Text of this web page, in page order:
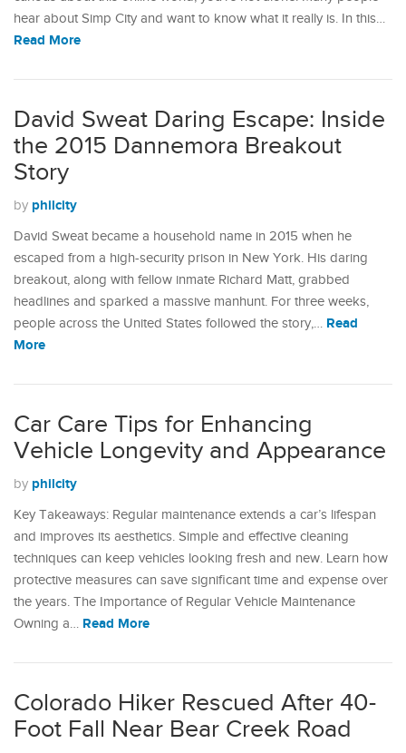
hear about Simp City and want to know what it really is. In this…
Read More
David Sweat Daring Escape: Inside
the 2015 Dannemora Breakout
Story
by philcity
David Sweat became a household name in 2015 when he
escaped from a high-security prison in New York. His daring
breakout, along with fellow inmate Richard Matt, grabbed
headlines and sparked a massive manhunt. For three weeks,
people across the United States followed the story,… Read
More
Car Care Tips for Enhancing
Vehicle Longevity and Appearance
by philcity
Key Takeaways: Regular maintenance extends a car’s lifespan
and improves its aesthetics. Simple and effective cleaning
techniques can keep vehicles looking fresh and new. Learn how
protective measures can save significant time and expense over
the years. The Importance of Regular Vehicle Maintenance
Owning a… Read More
Colorado Hiker Rescued After 40-
Foot Fall Near Bear Creek Road